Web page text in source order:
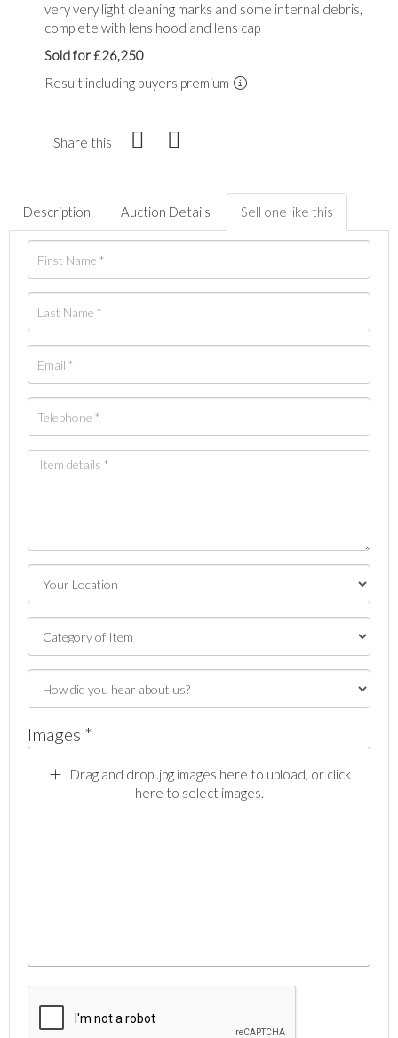
very very light cleaning marks and some internal debris,
complete with lens hood and lens cap
Sold for £26,250
Result including buyers premium
Share this
Description Auction Details Sell one like this
Images *
Drag and drop .jpg images here to upload, or click
here to select images.